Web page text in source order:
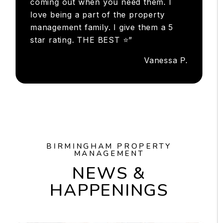
love being a part of the property
management family. I give them a 5
star rating. THE BEST ⭐”
Vanessa P.
BIRMINGHAM PROPERTY
MANAGEMENT
NEWS &
HAPPENINGS